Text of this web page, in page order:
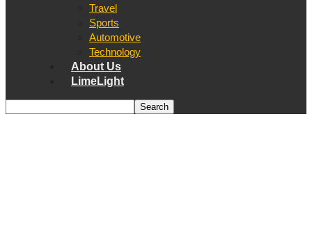
Travel
Sports
Automotive
Technology
About Us
LimeLight